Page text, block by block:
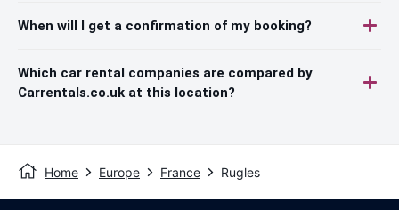
When will I get a confirmation of my booking?
Which car rental companies are compared by
Carrentals.co.uk at this location?
Home Europe France Rugles